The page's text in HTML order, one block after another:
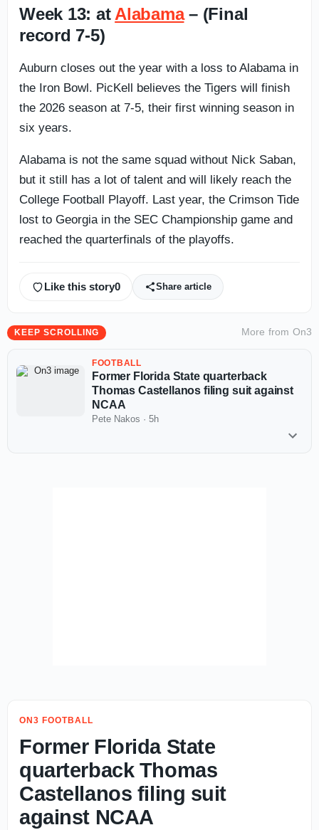
Week 13: at Alabama– (Final
record 7-5)
Auburn closes out the year with a loss to Alabama in
the Iron Bowl. PicKell believes the Tigers will finish
the 2026 season at 7-5, their first winning season in
six years.
Alabama is not the same squad without Nick Saban,
but it still has a lot of talent and will likely reach the
College Football Playoff. Last year, the Crimson Tide
lost to Georgia in the SEC Championship game and
reached the quarterfinals of the playoffs.
Like this story0 Share article
KEEP SCROLLING More from On3
FOOTBALL
Former Florida State quarterback
Thomas Castellanos filing suit against
NCAA
Pete Nakos · 5h
ON3 FOOTBALL
Former Florida State
quarterback Thomas
Castellanos filing suit
against NCAA